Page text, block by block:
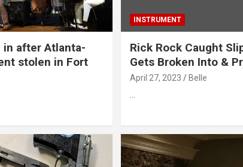
after Atlanta-
stolen in Fort
INSTRUMENT
Rick Rock Caught
Gets Broken Into &
April 27, 2023 Belle
…